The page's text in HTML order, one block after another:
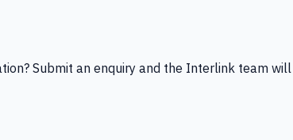
Submit an enquiry and the Interlink team